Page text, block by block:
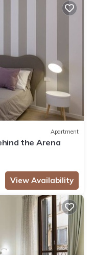
Apartment
the Arena
View Availability